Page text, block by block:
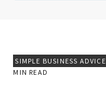
SIMPLE BUSINESS ADVICE
MIN READ